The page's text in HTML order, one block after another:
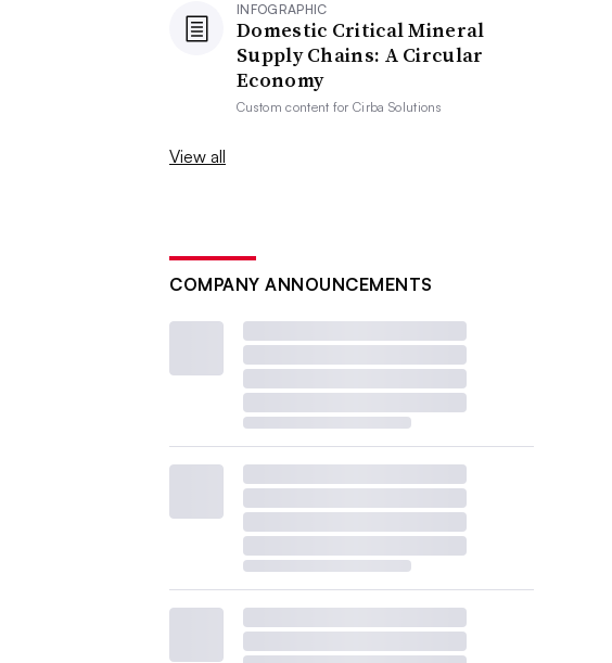
INFOGRAPHIC
Domestic Critical Mineral
Supply Chains: A Circular
Economy
Custom content forCirba Solutions
View all
COMPANY ANNOUNCEMENTS